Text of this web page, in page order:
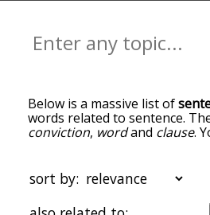
Below is a massive list of
words related to sentence.
conviction, wordand clause.
the top of the list are the ones
with sentence, and as you go
relatedness becomes more
sort by: